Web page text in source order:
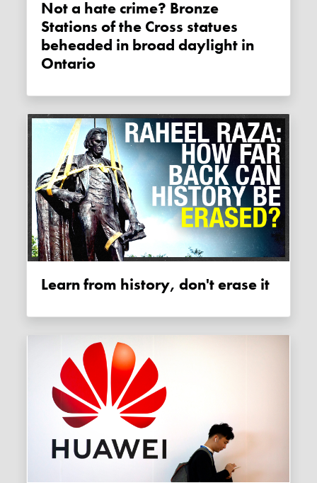
Not a hate crime? Bronze
Stations of the Cross statues
beheaded in broad daylight in
Ontario
Learn from history, don't erase it